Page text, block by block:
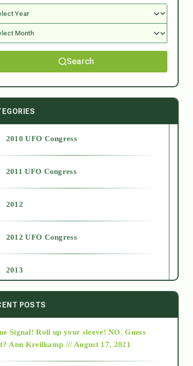
Search
2010 UFO Congress
2011 UFO Congress
2012
2012 UFO Congress
2013
2014
2015
POSTS
Signal! Roll up your sleeve! NO. Guess
Ann Kreilkamp /// August 17, 2021